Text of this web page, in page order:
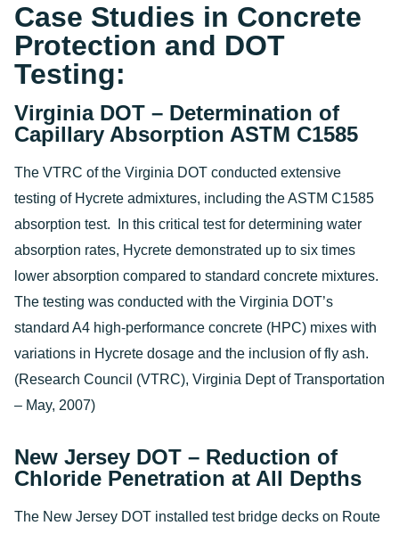
Case Studies in Concrete
Protection and DOT
Testing:
Virginia DOT – Determination of
Capillary Absorption ASTM C1585
The VTRC of the Virginia DOT conducted extensive
testing of Hycrete admixtures, including the ASTM C1585
absorption test. In this critical test for determining water
absorption rates, Hycrete demonstrated up to six times
lower absorption compared to standard concrete mixtures.
The testing was conducted with the Virginia DOT’s
standard A4 high-performance concrete (HPC) mixes with
variations in Hycrete dosage and the inclusion of fly ash.
(Research Council (VTRC), Virginia Dept of Transportation
– May, 2007)
New Jersey DOT – Reduction of
Chloride Penetration at All Depths
The New Jersey DOT installed test bridge decks on Route